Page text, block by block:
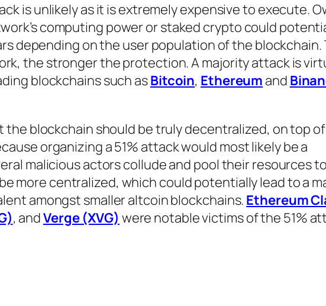
is unlikely as it is extremely expensive to execute.
computing power or staked crypto could
depending on the user population of the blockchain.
the stronger the protection. A majority attack is
blockchains such asBitcoin, Ethereum and
blockchain should be truly decentralized, on top
organizing a 51% attack would most likely be a
malicious actors collude and pool their resources
more centralized, which could potentially lead to a
amongst smaller altcoin blockchains. Ethereum
, andVerge (XVG) were notable victims of the 51%